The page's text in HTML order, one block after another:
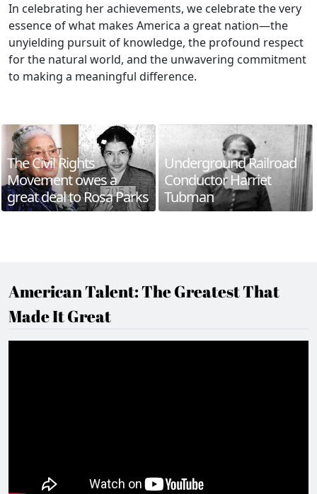
In celebrating her achievements, we celebrate the very
essence of what makes America a great nation—the
unyielding pursuit of knowledge, the profound respect
for the natural world, and the unwavering commitment
to making a meaningful difference.
The Civil Rights
Movement owes a
great deal to Rosa Parks
Underground Railroad
Conductor Harriet
Tubman
American Talent: The Greatest That
Made It Great